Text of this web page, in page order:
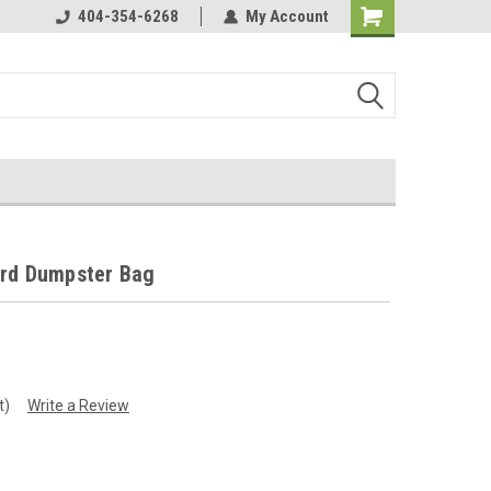
Strongest Bags on the Market!
404-354-6268 My Account
Dumpster Bag
Write a Review